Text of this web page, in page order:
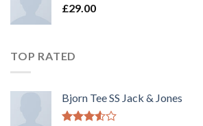
£29.00
TOP RATED
Bjorn Tee SS Jack & Jones